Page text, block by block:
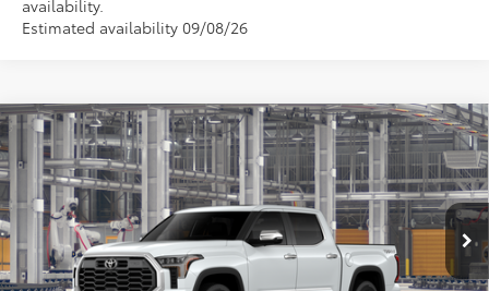
availability.
Estimated availability 09/08/26
2026Toyota Tundra1794 Edition
VIN:5TFMA5DB8TX34I412Model:8376
In Production Ext. Int.
$775
SAVINGS
$76,299
MCGAVOCK PRICE
Less
TSRP: $77,074
Compare Vehicle